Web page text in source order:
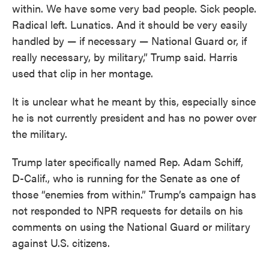
within. We have some very bad people. Sick people.
Radical left. Lunatics. And it should be very easily
handled by — if necessary — National Guard or, if
really necessary, by military,” Trump said. Harris
used that clip in her montage.
It is unclear what he meant by this, especially since
he is not currently president and has no power over
the military.
Trump later specifically named Rep. Adam Schiff,
D-Calif., who is running for the Senate as one of
those “enemies from within.” Trump’s campaign has
not responded to NPR requests for details on his
comments on using the National Guard or military
against U.S. citizens.